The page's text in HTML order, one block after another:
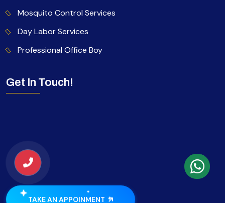
Mosquito Control Services
Day Labor Services
Professional Office Boy
Get In Touch!
TAKE AN APPOINMENT